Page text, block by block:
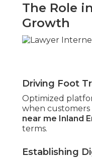
The Role
Growth
Driving Foot
Optimized
when customers
near me Inland
terms.
Establishing